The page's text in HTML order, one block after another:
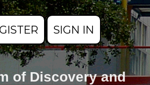
SIGN IN
of Discovery and